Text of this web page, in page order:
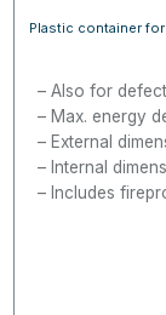
Plastic container
Also for
Max. energy
External
Internal
Includes